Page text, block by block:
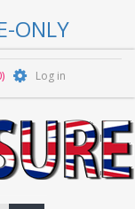
ONLY
Log in